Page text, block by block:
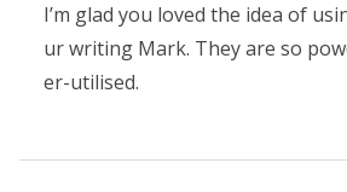
I’m glad you loved the idea of
ur writing Mark. They are so
er-utilised.